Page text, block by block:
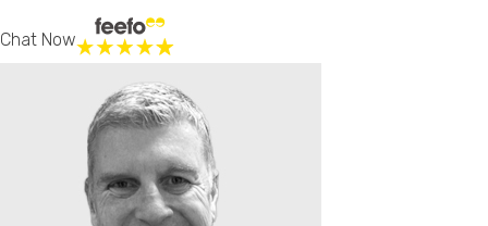
Chat Now